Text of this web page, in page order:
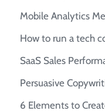
Mobile Analytics
How to run a tech
SaaS Sales
Persuasive
6 Elements to